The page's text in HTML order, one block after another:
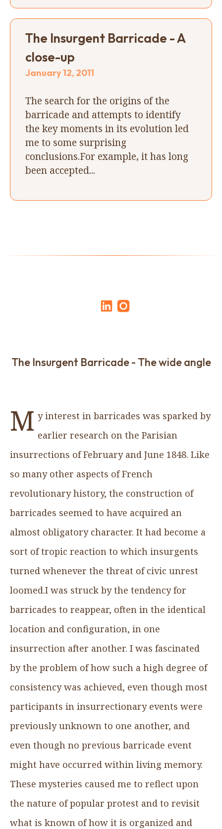
The Insurgent Barricade - A
close-up
January 12, 2011
The search for the origins of the
barricade and attempts to identify
the key moments in its evolution led
me to some surprising
conclusions.For example, it has long
been accepted...
The Insurgent Barricade - The wide angle
M y interest in barricades was sparked by
earlier research on the Parisian
insurrections of February and June 1848. Like
so many other aspects of French
revolutionary history, the construction of
barricades seemed to have acquired an
almost obligatory character. It had become a
sort of tropic reaction to which insurgents
turned whenever the threat of civic unrest
loomed.I was struck by the tendency for
barricades to reappear, often in the identical
location and configuration, in one
insurrection after another. I was fascinated
by the problem of how such a high degree of
consistency was achieved, even though most
participants in insurrectionary events were
previously unknown to one another, and
even though no previous barricade event
might have occurred within living memory.
These mysteries caused me to reflect upon
the nature of popular protest and to revisit
what is known of how it is organized and